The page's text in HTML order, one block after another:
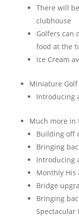
There will
clubhouse
Golfers can
food at the
Ice Cream
Miniature Golf
Introducing
Much more in
Building off
Bringing
Introducing
Monthly His
Bridge
Bringing
Spectacular